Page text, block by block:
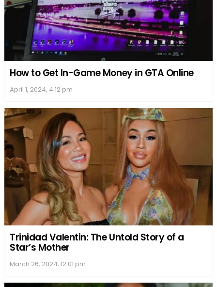
How to Get In-Game Money in GTA Online
April 1, 2024, 4:12 pm
Trinidad Valentin: The Untold Story of a
Star’s Mother
March 26, 2024, 12:01 pm